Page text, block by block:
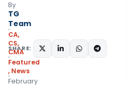
By
TG
Team
CA,
CS,
CMA
Featured
, News
February
SHARE: